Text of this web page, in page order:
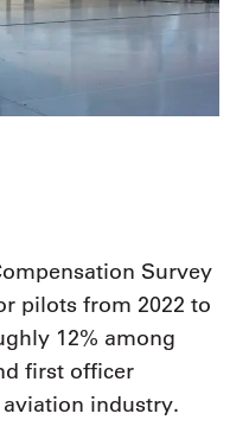
Survey
pilots from 2022 to
12% among
first officer
industry.